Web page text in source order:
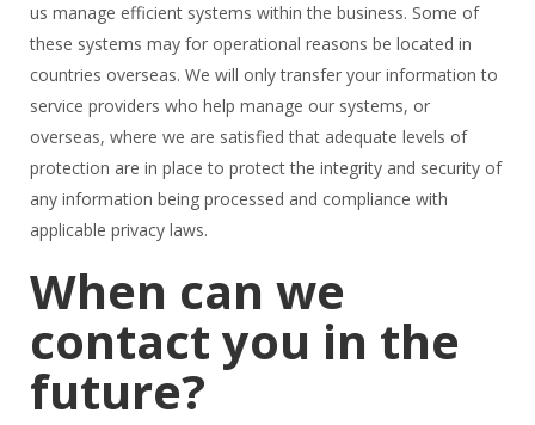
us manage efficient systems within the business. Some of
these systems may for operational reasons be located in
countries overseas. We will only transfer your information to
service providers who help manage our systems, or
overseas, where we are satisfied that adequate levels of
protection are in place to protect the integrity and security of
any information being processed and compliance with
applicable privacy laws.
When can we
contact you in the
future?